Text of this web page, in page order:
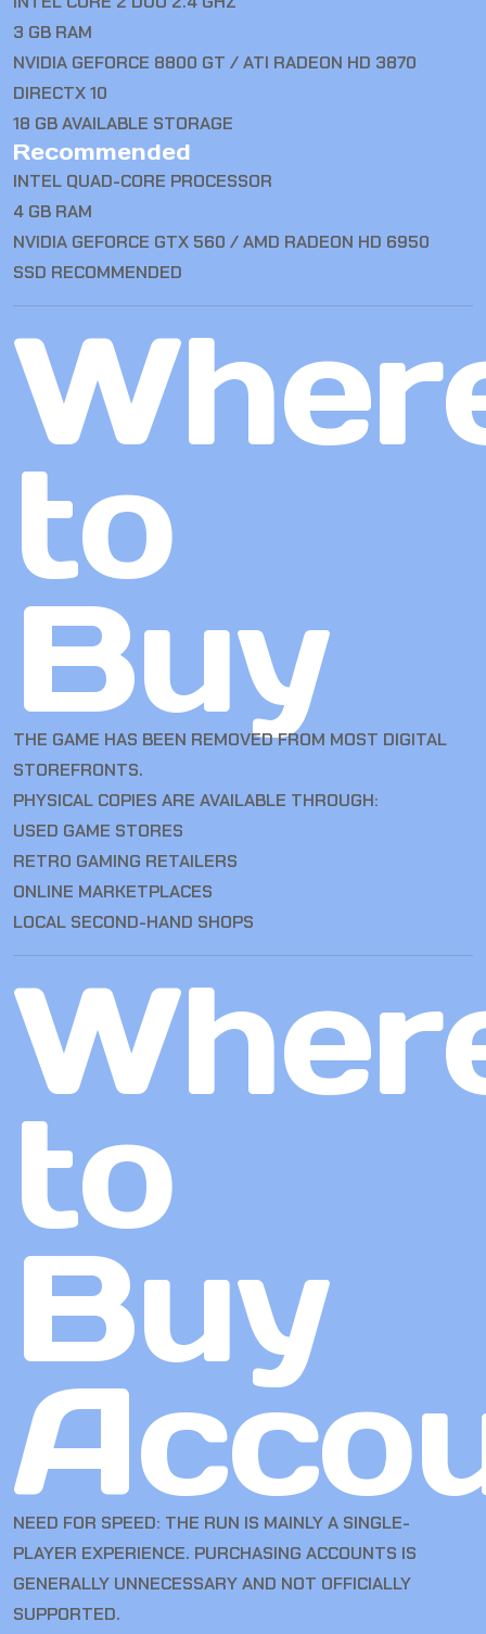
3 GB RAM
NVIDIA GEFORCE 8800 GT / ATI RADEON HD 3870
DIRECTX 10
18 GB AVAILABLE STORAGE
Recommended
INTEL QUAD-CORE PROCESSOR
4 GB RAM
NVIDIA GEFORCE GTX 560 / AMD RADEON HD 6950
SSD RECOMMENDED
to
Buy
THE GAME HAS BEEN REMOVED FROM MOST DIGITAL
STOREFRONTS.
PHYSICAL COPIES ARE AVAILABLE THROUGH:
USED GAME STORES
RETRO GAMING RETAILERS
ONLINE MARKETPLACES
LOCAL SECOND-HAND SHOPS
to
Buy
NEED FOR SPEED: THE RUN IS MAINLY A SINGLE-
PLAYER EXPERIENCE. PURCHASING ACCOUNTS IS
GENERALLY UNNECESSARY AND NOT OFFICIALLY
SUPPORTED.